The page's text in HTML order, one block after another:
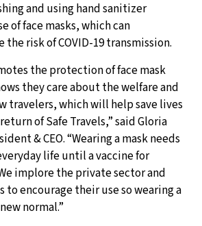
and using hand sanitizer
of face masks, which can
risk of COVID-19 transmission.
the protection of face mask
they care about the welfare and
travelers, which will help save lives
of Safe Travels,” said Gloria
& CEO. “Wearing a mask needs
life until a vaccine for
implore the private sector and
to encourage their use so wearing a
normal.”